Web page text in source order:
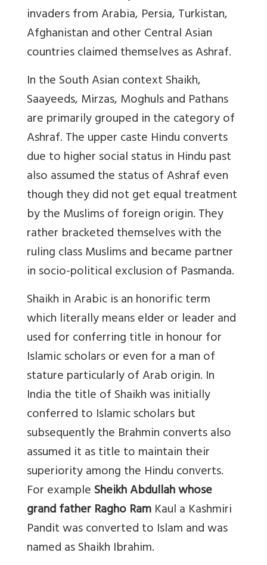
invaders from Arabia, Persia, Turkistan,
Afghanistan and other Central Asian
countries claimed themselves as Ashraf.
In the South Asian context Shaikh,
Saayeeds, Mirzas, Moghuls and Pathans
are primarily grouped in the category of
Ashraf. The upper caste Hindu converts
due to higher social status in Hindu past
also assumed the status of Ashraf even
though they did not get equal treatment
by the Muslims of foreign origin. They
rather bracketed themselves with the
ruling class Muslims and became partner
in socio-political exclusion of Pasmanda.
Shaikh in Arabic is an honorific term
which literally means elder or leader and
used for conferring title in honour for
Islamic scholars or even for a man of
stature particularly of Arab origin. In
India the title of Shaikh was initially
conferred to Islamic scholars but
subsequently the Brahmin converts also
assumed it as title to maintain their
superiority among the Hindu converts.
For exampleSheikh Abdullah whose
grand father Ragho RamKaul a Kashmiri
Pandit was converted to Islam and was
named as Shaikh Ibrahim.